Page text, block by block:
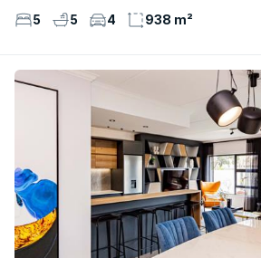
5 5 4 938 m²